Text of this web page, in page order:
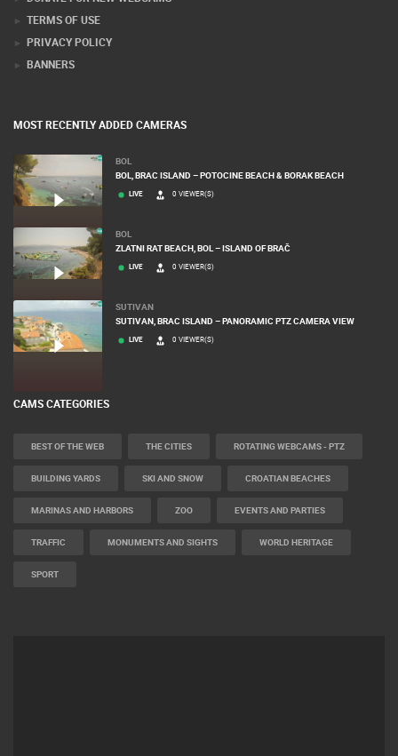
TERMS OF USE
PRIVACY POLICY
BANNERS
MOST RECENTLY ADDED CAMERAS
BOL
BOL, BRAC ISLAND – POTOCINE BEACH & BORAK BEACH
LIVE 0 VIEWER(S)
BOL
ZLATNI RAT BEACH, BOL – ISLAND OF BRAČ
LIVE 0 VIEWER(S)
SUTIVAN
SUTIVAN, BRAC ISLAND – PANORAMIC PTZ CAMERA VIEW
LIVE 0 VIEWER(S)
CAMS CATEGORIES
BEST OF THE WEB THE CITIES ROTATING WEBCAMS - PTZ
BUILDING YARDS SKI AND SNOW CROATIAN BEACHES
MARINAS AND HARBORS ZOO EVENTS AND PARTIES
TRAFFIC MONUMENTS AND SIGHTS WORLD HERITAGE
SPORT